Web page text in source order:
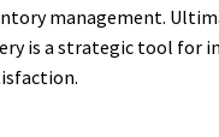
management.
is a strategic tool for